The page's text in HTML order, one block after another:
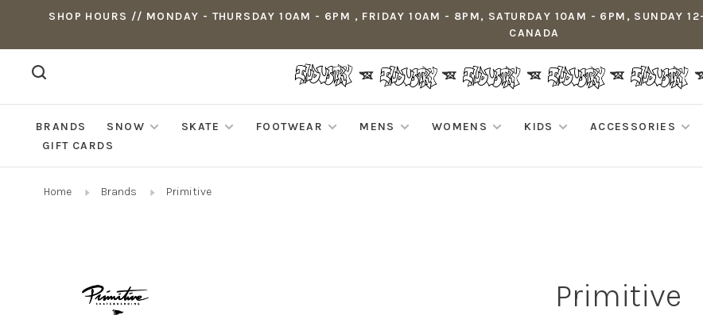
SHOP HOURS // MONDAY - THURSDAY 10AM - 6PM , FRIDAY 10AM - 8PM, SATURDAY 10AM - 6PM, SUNDAY
CANADA
BRANDS SNOW SKATE FOOTWEAR MENS WOMENS KIDS ACCESSORIES
GIFT CARDS
Home Brands Primitive
Primitive